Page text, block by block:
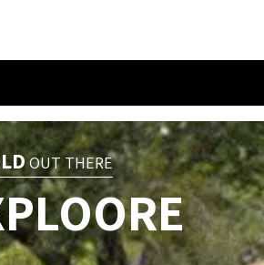
OUT THERE